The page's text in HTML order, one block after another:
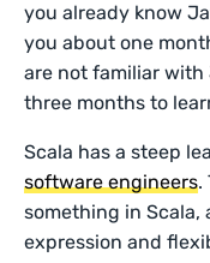
you already know
you about one
are not familiar
three months to
Scala has a steep
software engineers.
something in Scala,
expression and